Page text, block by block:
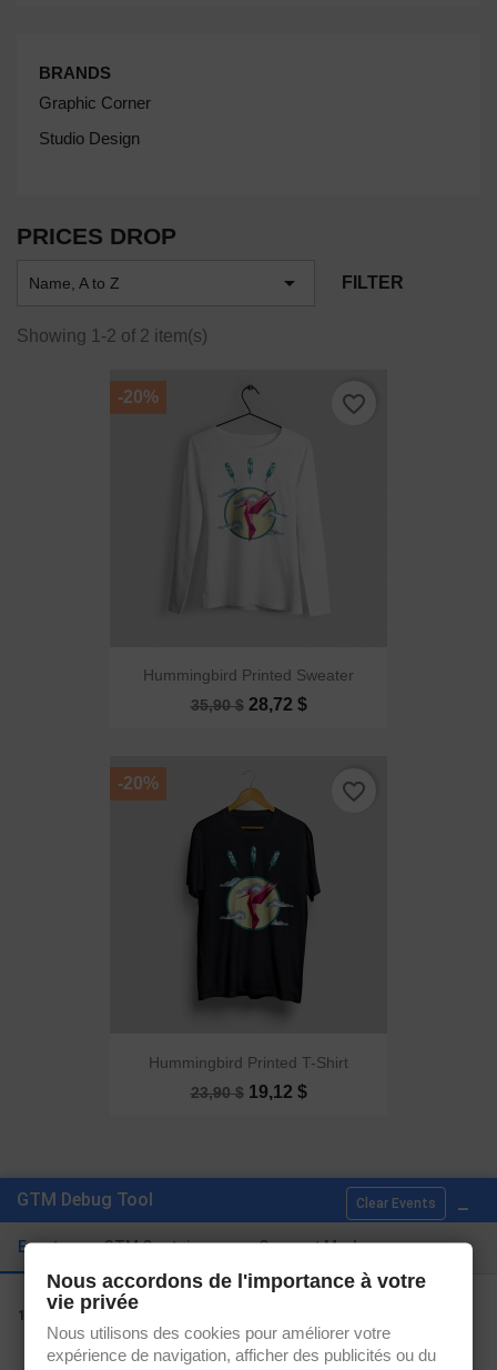
BRANDS
Graphic Corner
Studio Design
PRICES DROP
Name, A to Z  FILTER
Showing 1-2 of 2 item(s)
Hummingbird Printed Sweater
35,90 $ 28,72 $
-20% favorite_border
Hummingbird Printed T-Shirt
23,90 $ 19,12 $
-20% favorite_border
Showing 1-2 of 2 item(s)
Back to top
GTM Debug Tool Clear Events
Events GTM Containers Consent Mode
1. view_item_list
Nous accordons de l'importance à votre
vie privée
Nous utilisons des cookies pour améliorer votre
expérience de navigation, afficher des publicités ou du